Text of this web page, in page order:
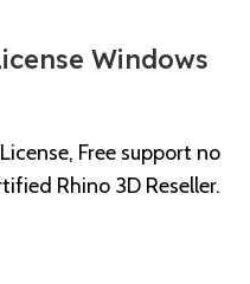
Windows
Free support no
Rhino 3D Reseller.